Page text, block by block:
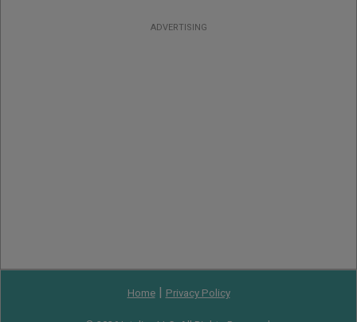
ADVERTISING
Home| Privacy Policy